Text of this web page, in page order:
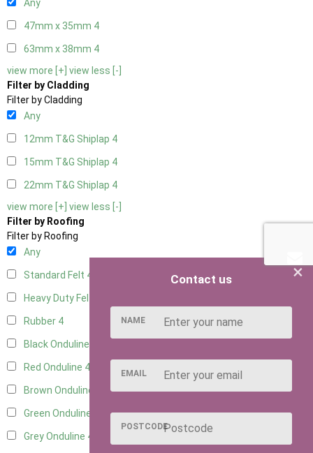
Any
47mm x 35mm 4
63mm x 38mm 4
view more [+] view less [-]
Filter by Cladding
Filter by Cladding
Any
12mm T&G Shiplap 4
15mm T&G Shiplap 4
22mm T&G Shiplap 4
view more [+] view less [-]
Filter by Roofing
Filter by Roofing
Any
Standard Felt 4
Heavy Duty Felt
Rubber 4
Black Onduline
Red Onduline 4
Brown Onduline
Green Onduline
Grey Onduline 4
×
Contact us
NAME
EMAIL
POSTCODE